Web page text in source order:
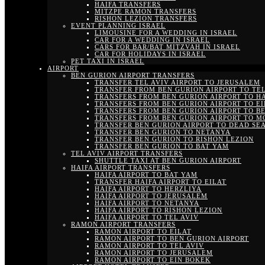
HAIFA TRANSFERS
MITZPE RAMON TRANSFERS
RISHON LEZION TRANSFERS
EVENT PLANNING ISRAEL
LIMOUSINE FOR A WEDDING IN ISRAEL
CAR FOR A WEDDING IN ISRAEL
CARS FOR BAR/BAT MITZVAH IN ISRAEL
CAR FOR HOLIDAYS IN ISRAEL
PET TAXI IN ISRAEL
AIRPORT
BEN GURION AIRPORT TRANSFERS
TRANSFER TEL AVIV AIRPORT TO JERUSALEM
TRANSFER FROM BEN GURION AIRPORT TO
TRANSFERS FROM BEN GURION AIRPORT TO
TRANSFERS FROM BEN GURION AIRPORT TO
TRANSFERS FROM BEN GURION AIRPORT TO
TRANSFERS FROM BEN GURION AIRPORT TO
TRANSFER BEN GURION AIRPORT TO DEAD SEA
TRANSFER BEN GURION TO NETANYA
TRANSFER BEN GURION TO RISHON LEZION
TRANSFER BEN GURION TO BAT YAM
TEL AVIV AIRPORT TRANSFERS
SHUTTLE TAXI AT BEN GURION AIRPORT
HAIFA AIRPORT TRANSFERS
HAIFA AIRPORT TO BAT YAM
TRANSFER HAIFA AIRPORT TO EILAT
HAIFA AIRPORT TO HERZLIYA
HAIFA AIRPORT TO JERUSALEM
HAIFA AIRPORT TO NETANYA
HAIFA AIRPORT TO RISHON LEZION
HAIFA AIRPORT TO TEL AVIV
RAMON AIRPORT TRANSFERS
RAMON AIRPORT TO EILAT
RAMON AIRPORT TO BEN GURION AIRPORT
RAMON AIRPORT TO TEL AVIV
RAMON AIRPORT TO JERUSALEM
RAMON AIRPORT TO EIN BOKEK